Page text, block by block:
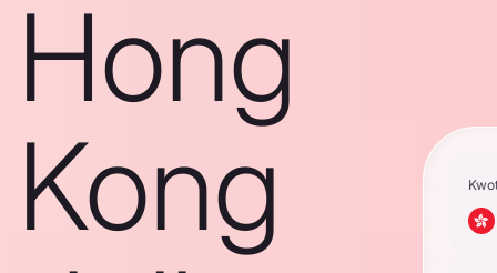
Hong
Kong